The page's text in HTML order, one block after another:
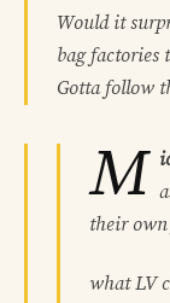
Would it
bag factories
Gotta follow
M
their
what LV